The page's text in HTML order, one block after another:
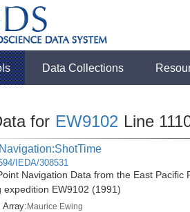
Data Collections
for EW9102 Line
IEDA/308531
Navigation Data from the East
expedition EW9102 (1991)
Array:Maurice Ewing